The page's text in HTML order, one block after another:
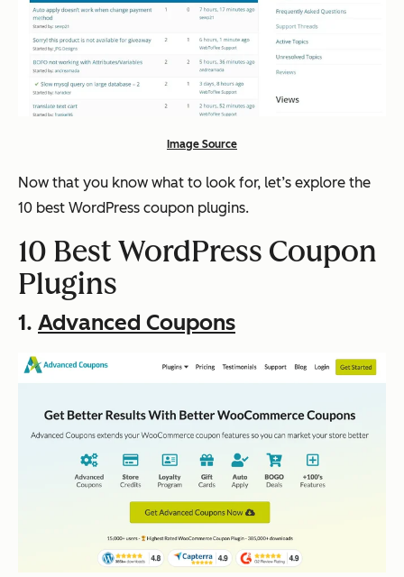
Image Source
Now that you know what to look for, let’s explore the
10 best WordPress coupon plugins.
10 Best WordPress Coupon
Plugins
1. Advanced Coupons